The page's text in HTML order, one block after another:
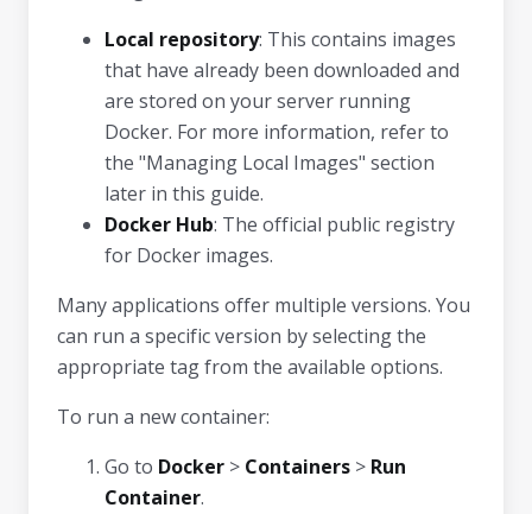
Local repository: This contains images
that have already been downloaded and
are stored on your server running
Docker. For more information, refer to
the "Managing Local Images" section
later in this guide.
Docker Hub: The official public registry
for Docker images.
Many applications offer multiple versions. You
can run a specific version by selecting the
appropriate tag from the available options.
To run a new container:
Go to Docker > Containers > Run
Container.